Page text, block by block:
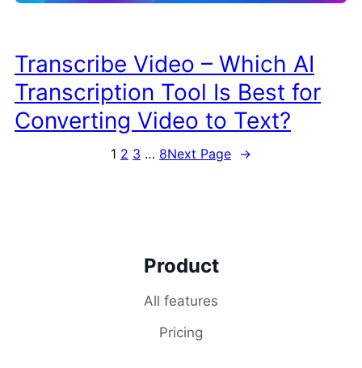
Transcribe Video – Which AI
Transcription Tool Is Best for
Converting Video to Text?
1 2 3 … 8Next Page →
Product
All features
Pricing